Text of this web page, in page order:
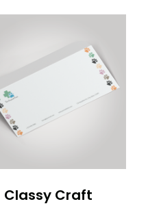
Classy Craft